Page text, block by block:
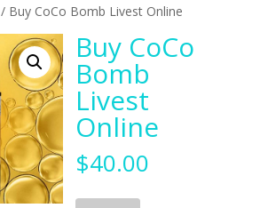
/ Buy CoCo Bomb Livest Online
Buy CoCo
Bomb
Livest
Online
$40.00